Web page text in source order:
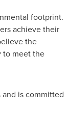
footprint.
achieve their
the
to meet the
is committed